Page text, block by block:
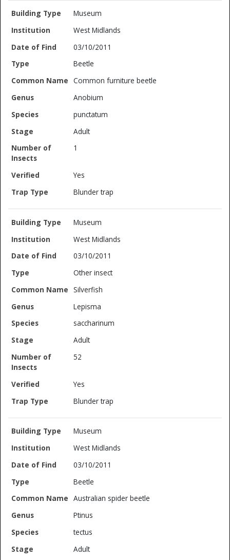
Museum
West Midlands
03/10/2011
Beetle
Common furniture beetle
Anobium
punctatum
Adult
1
Yes
Blunder trap
Museum
West Midlands
03/10/2011
Other insect
Silverfish
Lepisma
saccharinum
Adult
52
Yes
Blunder trap
Museum
West Midlands
03/10/2011
Beetle
Australian spider beetle
Ptinus
tectus
Adult